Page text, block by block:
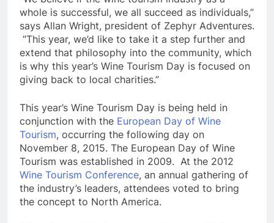
whole is successful, we all succeed as individuals,”
says Allan Wright, president of Zephyr Adventures.
“This year, we’d like to take it a step further and
extend that philosophy into the community, which
is why this year’s Wine Tourism Day is focused on
giving back to local charities.”
This year’s Wine Tourism Day is being held in
conjunction with the European Day of Wine
Tourism, occurring the following day on
November 8, 2015. The European Day of Wine
Tourism was established in 2009. At the 2012
Wine Tourism Conference, an annual gathering of
the industry’s leaders, attendees voted to bring
the concept to North America.